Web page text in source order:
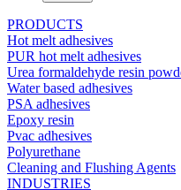
PRODUCTS
Hot melt adhesives
PUR hot melt adhesives
Urea formaldehyde resin
Water based adhesives
PSA adhesives
Epoxy resin
Pvac adhesives
Polyurethane
Cleaning and Flushing Agents
INDUSTRIES